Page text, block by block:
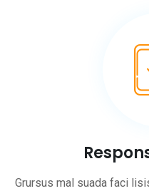
Grursus mal suada faci